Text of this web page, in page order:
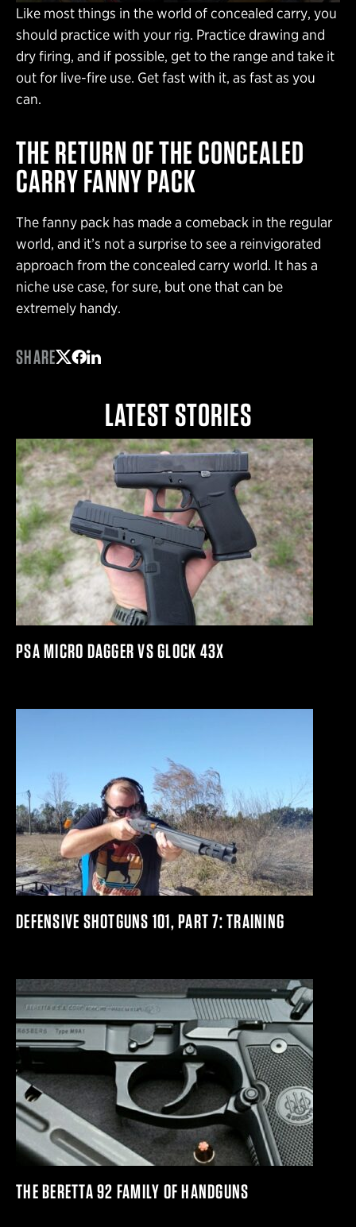
Like most things in the world of concealed carry, you
should practice with your rig. Practice drawing and
dry firing, and if possible, get to the range and take it
out for live-fire use. Get fast with it, as fast as you
can.
THE RETURN OF THE CONCEALED
CARRY FANNY PACK
The fanny pack has made a comeback in the regular
world, and it’s not a surprise to see a reinvigorated
approach from the concealed carry world. It has a
niche use case, for sure, but one that can be
extremely handy.
SHARE
LATEST STORIES
PSA MICRO DAGGER VS GLOCK 43X
DEFENSIVE SHOTGUNS 101, PART 7: TRAINING
THE BERETTA 92 FAMILY OF HANDGUNS